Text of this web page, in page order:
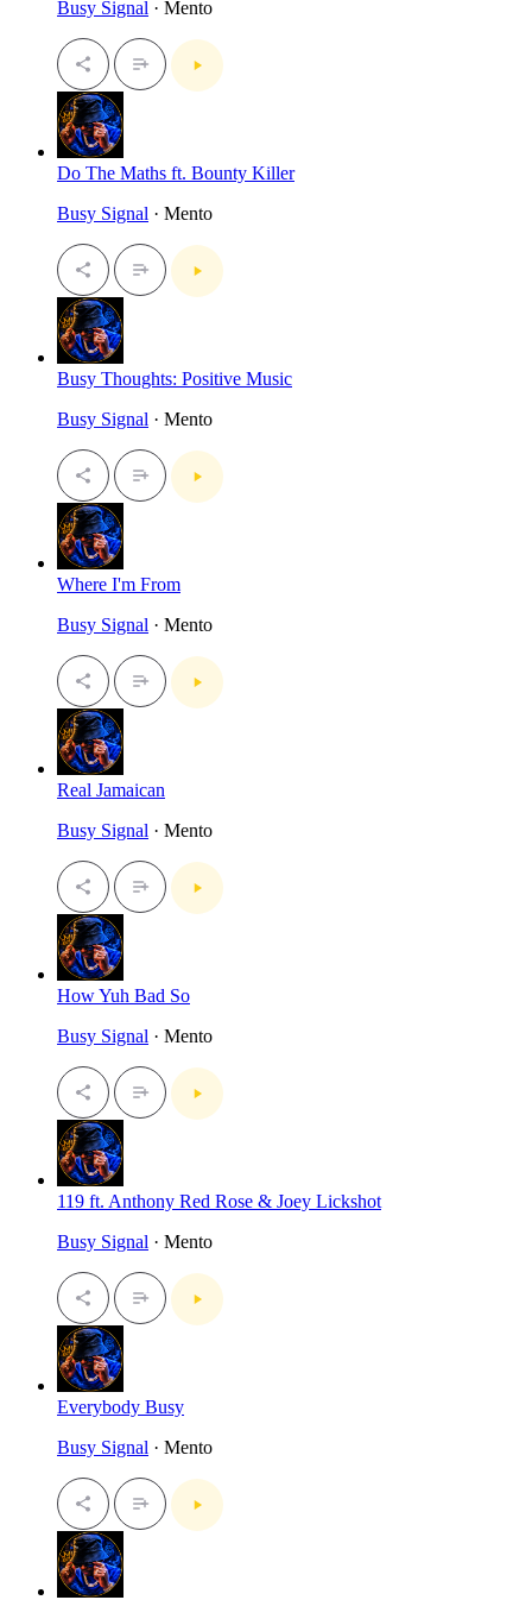
Busy Signal · Mento
Do The Maths ft. Bounty Killer
Busy Signal · Mento
Busy Thoughts: Positive Music
Busy Signal · Mento
Where I'm From
Busy Signal · Mento
Real Jamaican
Busy Signal · Mento
How Yuh Bad So
Busy Signal · Mento
119 ft. Anthony Red Rose & Joey Lickshot
Busy Signal · Mento
Everybody Busy
Busy Signal · Mento